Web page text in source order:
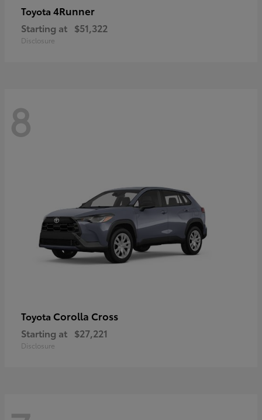
Toyota 4Runner
Starting at $51,322
Disclosure
8
Toyota Corolla Cross
Starting at $27,221
Disclosure